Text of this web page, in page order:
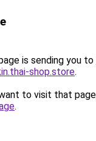
is sending you to
shop.store.
to visit that
.